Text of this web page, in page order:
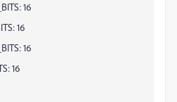
16
16
16
16